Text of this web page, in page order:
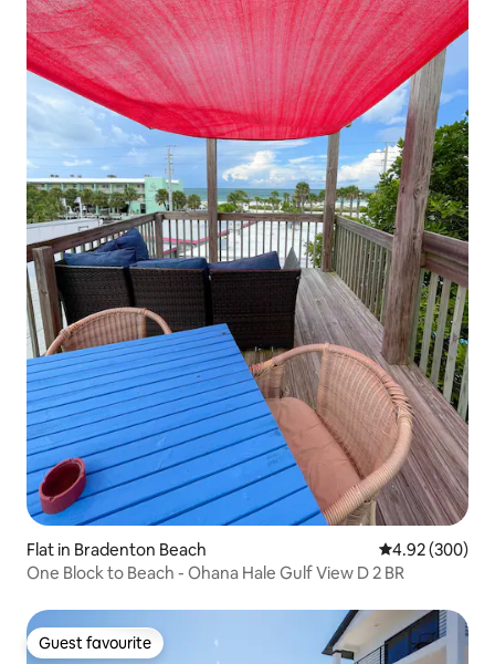
Flat in Bradenton Beach 4.92 out of 5
4.92 (300)
One Block to Beach - Ohana Hale Gulf View D 2 BR
Guest favourite
Guest favourite